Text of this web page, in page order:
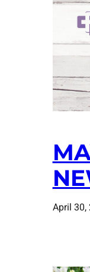
April 30,